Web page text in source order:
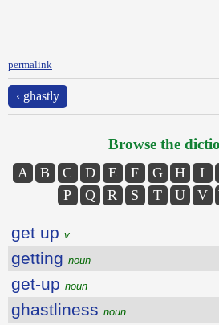
permalink
‹ ghastly
Browse the
A B C D E F G H I
P
Q R S T U V
get up v.
getting noun
get-up noun
ghastliness noun